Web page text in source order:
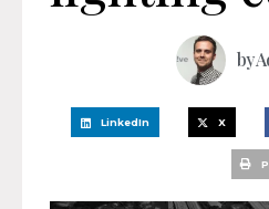
by
LinkedIn X